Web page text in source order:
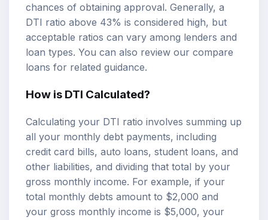
chances of obtaining approval. Generally, a
DTI ratio above 43% is considered high, but
acceptable ratios can vary among lenders and
loan types. You can also review our compare
loans for related guidance.
How is DTI Calculated?
Calculating your DTI ratio involves summing up
all your monthly debt payments, including
credit card bills, auto loans, student loans, and
other liabilities, and dividing that total by your
gross monthly income. For example, if your
total monthly debts amount to $2,000 and
your gross monthly income is $5,000, your